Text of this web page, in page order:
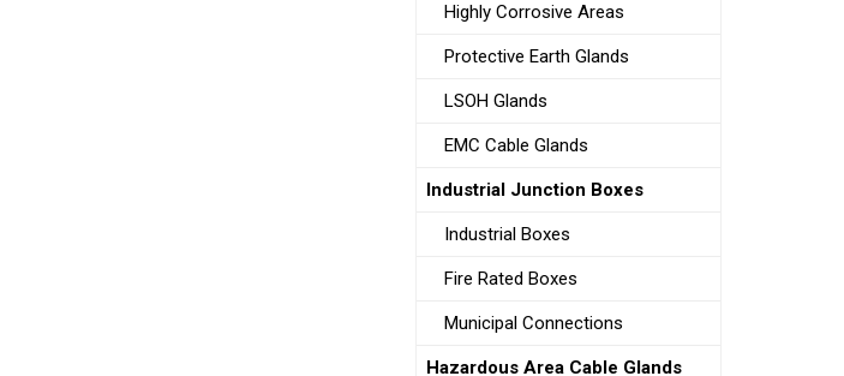
Highly Corrosive Areas
Protective Earth Glands
LSOH Glands
EMC Cable Glands
Industrial Junction Boxes
Industrial Boxes
Fire Rated Boxes
Municipal Connections
Hazardous Area Cable Glands